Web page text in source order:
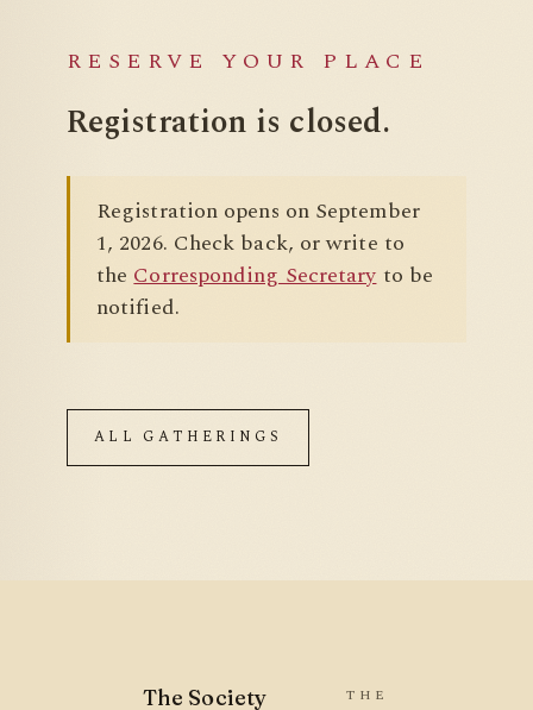
RESERVE YOUR PLACE
Registration is closed.
Registration opens on September
1, 2026. Check back, or write to
theCorresponding Secretaryto be
notified.
ALL GATHERINGS
The Society
THE